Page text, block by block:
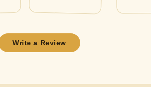
Write a Review